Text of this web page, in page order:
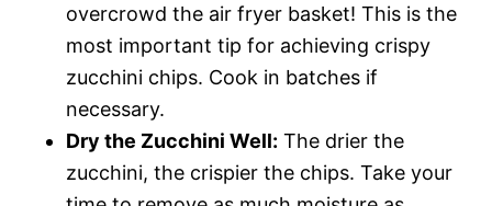
overcrowd the air fryer basket! This is the
most important tip for achieving crispy
zucchini chips. Cook in batches if
necessary.
Dry the Zucchini Well: The drier the
zucchini, the crispier the chips. Take your